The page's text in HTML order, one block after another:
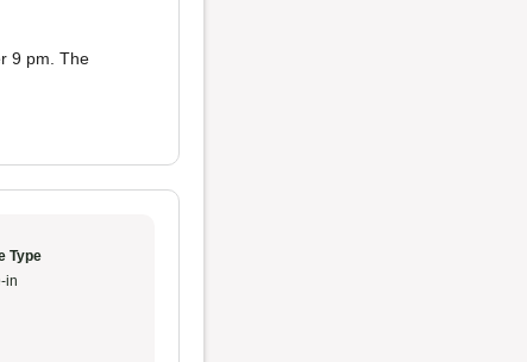
9 pm. The
Type
in